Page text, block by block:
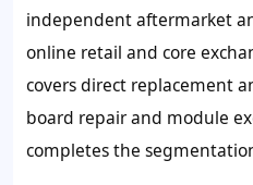
independent aftermarket
online retail and core
covers direct replacement
board repair and module
completes the